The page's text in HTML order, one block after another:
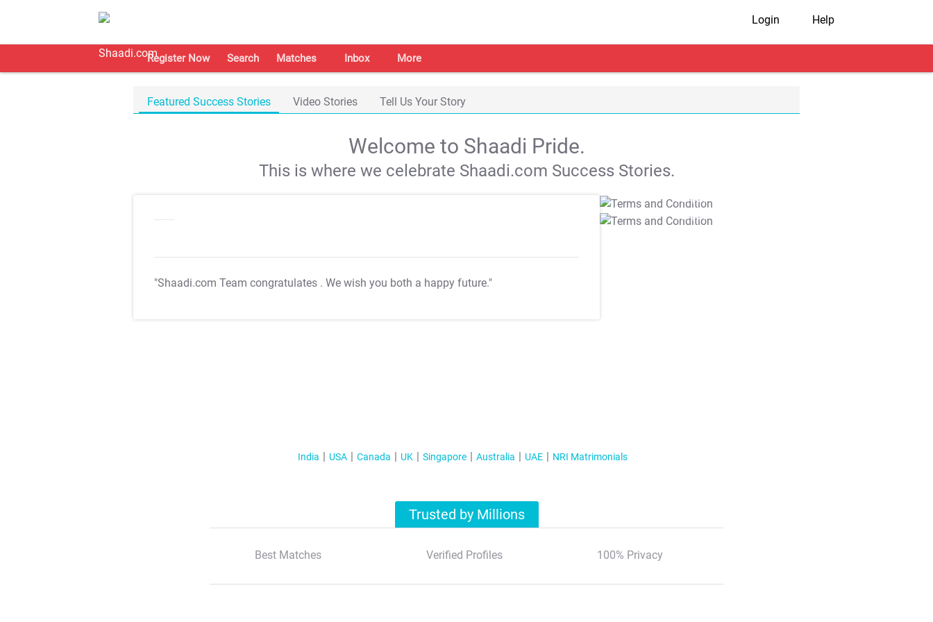
Login Help
Register Now Search Matches Inbox More
Featured Success Stories Video Stories Tell Us Your Story
Welcome to Shaadi Pride.
This is where we celebrate Shaadi.com Success Stories.
"Shaadi.com Team congratulates . We wish you both a happy future."
T&C Apply
T&C Apply
India USA Canada UK Singapore Australia UAE NRI Matrimonials
Trusted by Millions
Best Matches Verified Profiles 100% Privacy